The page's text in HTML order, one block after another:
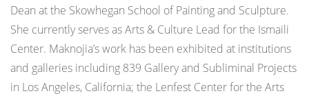
Dean at the Skowhegan School of Painting and Sculpture.
She currently serves as Arts & Culture Lead for the Ismaili
Center. Maknojia’s work has been exhibited at institutions
and galleries including 839 Gallery and Subliminal Projects
in Los Angeles, California; the Lenfest Center for the Arts